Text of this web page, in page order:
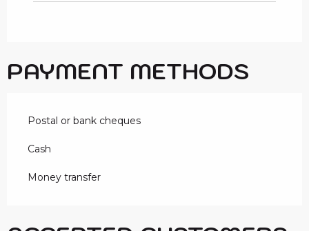
PAYMENT METHODS
Postal or bank cheques
Cash
Money transfer